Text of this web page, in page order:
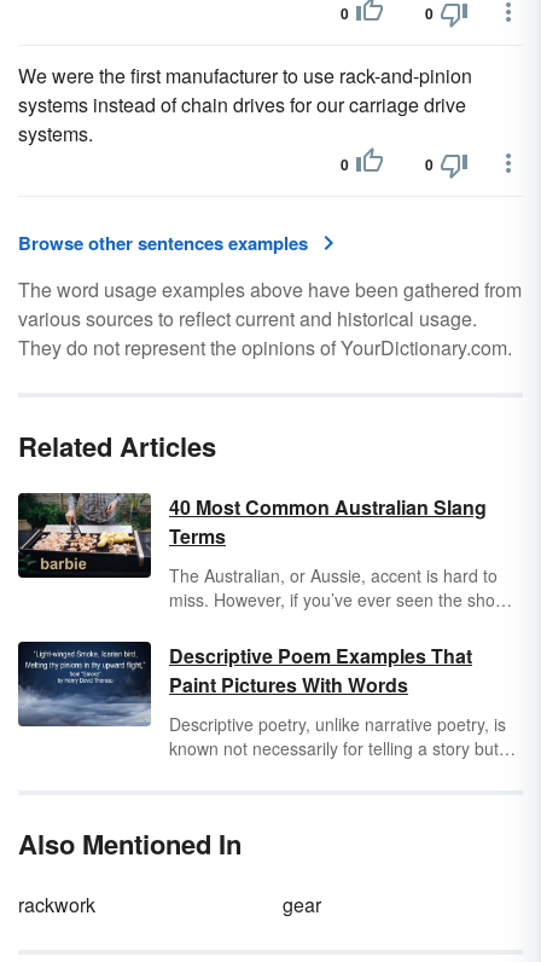
0 0
We were the first manufacturer to use rack-and-pinion
systems instead of chain drives for our carriage drive
systems.
0 0
Browse other sentences examples
The word usage examples above have been gathered from
various sources to reflect current and historical usage.
They do not represent the opinions of YourDictionary.com.
Related Articles
40 Most Common Australian Slang
Terms
The Australian, or Aussie, accent is hard to
miss. However, if you’ve ever seen the show
Australians have some unique slang terms.
Not only do they speak fast, but their English
vernacular is uniquely their own. Explore
some fun Australian slang you might try to slip
into your everyday conversation. You’ll be
Descriptive Poem Examples That
Paint Pictures With Words
Descriptive poetry, unlike narrative poetry, is
known not necessarily for telling a story but
description of the subject, so they don't get in
Also Mentioned In
rackwork gear